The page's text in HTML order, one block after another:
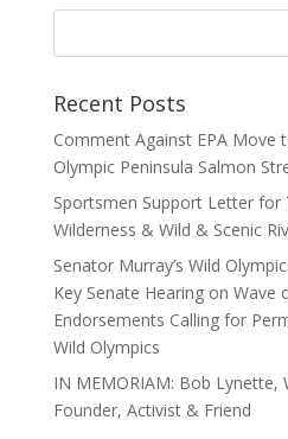
Recent Posts
Comment Against EPA Move
Olympic Peninsula Salmon
Sportsmen Support Letter for
Wilderness & Wild & Scenic
Senator Murray’s Wild
Key Senate Hearing on Wave
Endorsements Calling for
Wild Olympics
IN MEMORIAM: Bob Lynette,
Founder, Activist & Friend